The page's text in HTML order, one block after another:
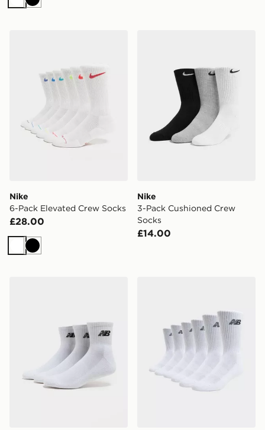
WhiteBlack
Nike
6-Pack Elevated Crew Socks
£28.00
WhiteBlack
Nike
3-Pack Cushioned Crew
Socks
£14.00